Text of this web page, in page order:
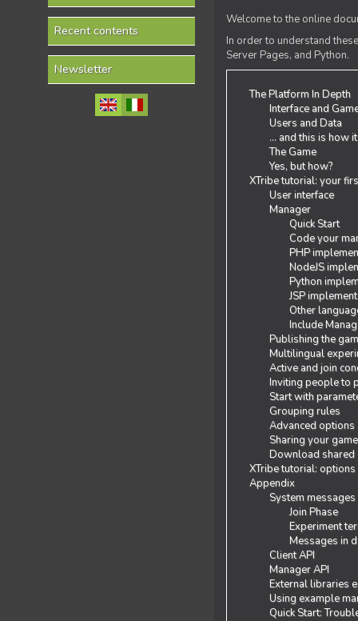
Recent contents
Newsletter
Welcome to the online
In order to understand
Server Pages, and Python.
The Platform In Depth
Interface and
Users and Data
... and this is how
The Game
Yes, but how?
XTribe tutorial: your
User interface
Manager
Quick Start
Code your
PHP
NodeJS
Python
JSP
Other
Include
Publishing the
Multilingual
Active and join
Inviting people to
Start with
Grouping rules
Advanced options
Sharing your game
Download shared
XTribe tutorial: options
Appendix
System messages
Join Phase
Experiment
Messages in
Client API
Manager API
External libraries
Using example
Quick Start: